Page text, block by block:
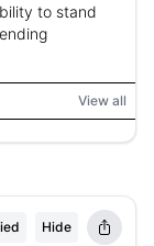
to stand
View all
Hide